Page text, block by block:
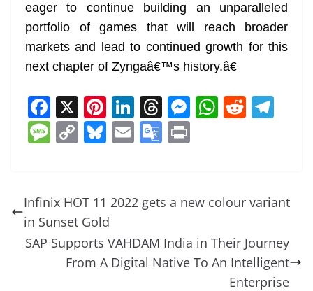
eager to continue building an unparalleled
portfolio of games that will reach broader
markets and lead to continued growth for this
next chapter of Zyngaâ€™s history.â€
F
a
c
b
o
o
X Pi
nt
er
st
Li
n
k
dI
n
T
h
re
d
M
n
er
W
A
p
R
t a
M
a
g
e
C
y
Li
n
k
Bl
sk
y
E
l
G
gl
Tr
a
Infinix HOT 11 2022 gets a new colour variant
in Sunset Gold
SAP Supports VAHDAM India in Their Journey
From A Digital Native To An Intelligent
Enterprise